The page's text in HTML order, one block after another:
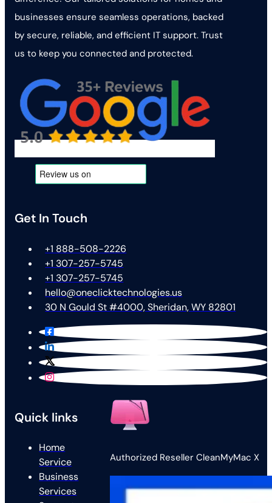
businesses ensure seamless operations, backed
by secure, reliable, and efficient IT support. Trust
us to keep you connected and protected.
Get In Touch
+1 888-508-2226
+1 307-257-5745
+1 307-257-5745
hello@oneclicktechnologies.us
30 N Gould St #4000, Sheridan, WY 82801
Quick links
Home
Service
Business
Services
Authorized Reseller CleanMyMac X